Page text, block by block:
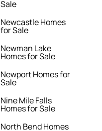
Sale
Newcastle Homes
for Sale
Newman Lake
Homes for Sale
Newport Homes for
Sale
Nine Mile Falls
Homes for Sale
North Bend Homes